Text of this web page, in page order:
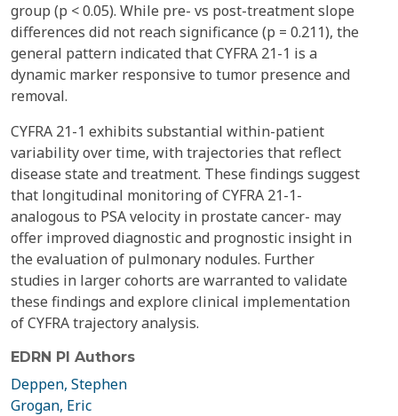
group (p < 0.05). While pre- vs post-treatment slope
differences did not reach significance (p = 0.211), the
general pattern indicated that CYFRA 21-1 is a
dynamic marker responsive to tumor presence and
removal.
CYFRA 21-1 exhibits substantial within-patient
variability over time, with trajectories that reflect
disease state and treatment. These findings suggest
that longitudinal monitoring of CYFRA 21-1-
analogous to PSA velocity in prostate cancer- may
offer improved diagnostic and prognostic insight in
the evaluation of pulmonary nodules. Further
studies in larger cohorts are warranted to validate
these findings and explore clinical implementation
of CYFRA trajectory analysis.
EDRN PI Authors
Deppen, Stephen
Grogan, Eric